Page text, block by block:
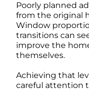
Poorly planned
from the original
Window
transitions can
improve the
themselves.
Achieving that
careful attention